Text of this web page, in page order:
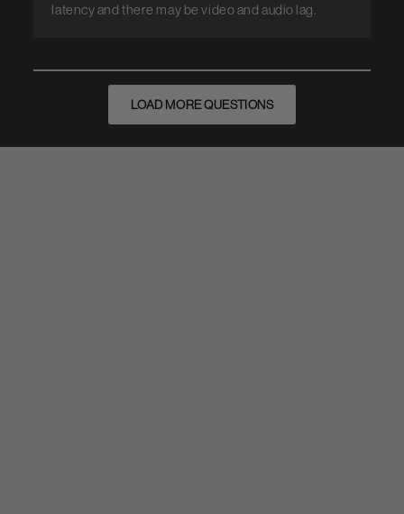
latency and there may be video and audio lag.
LOAD MORE QUESTIONS